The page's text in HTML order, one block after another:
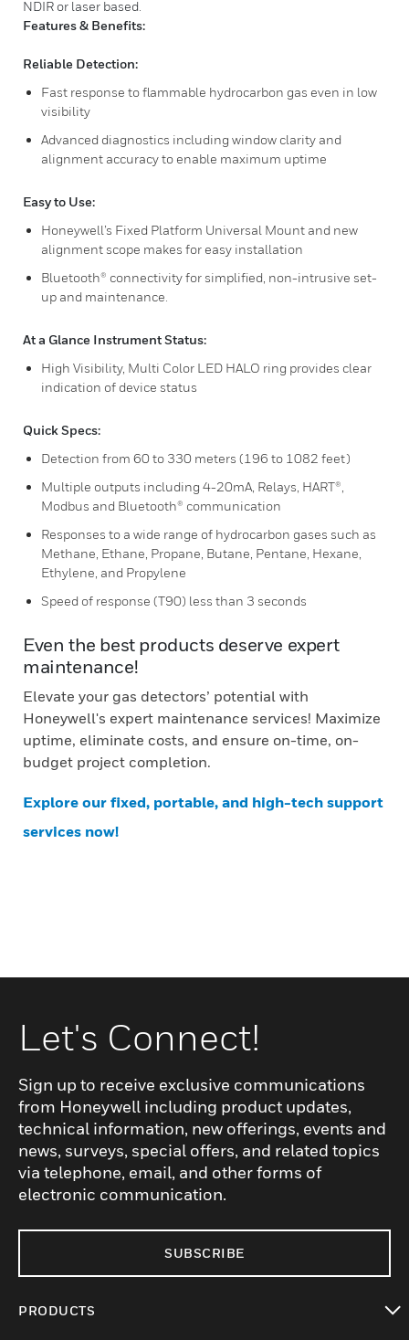
NDIR or laser based.
Features & Benefits:
Reliable Detection:
Fast response to flammable hydrocarbon gas even in low
visibility
Advanced diagnostics including window clarity and
alignment accuracy to enable maximum uptime
Easy to Use:
Honeywell’s Fixed Platform Universal Mount and new
alignment scope makes for easy installation
Bluetooth® connectivity for simplified, non-intrusive set-
up and maintenance.
At a Glance Instrument Status:
High Visibility, Multi Color LED HALO ring provides clear
indication of device status
Quick Specs:
Detection from 60 to 330 meters (196 to 1082 feet)
Multiple outputs including 4-20mA, Relays, HART®,
Modbus and Bluetooth® communication
Responses to a wide range of hydrocarbon gases such as
Methane, Ethane, Propane, Butane, Pentane, Hexane,
Ethylene, and Propylene
Speed of response (T90) less than 3 seconds
Even the best products deserve expert
maintenance!
Elevate your gas detectors’ potential with
Honeywell's expert maintenance services! Maximize
uptime, eliminate costs, and ensure on-time, on-
budget project completion.
Explore our fixed, portable, and high-tech support
services now!
Let's Connect!
Sign up to receive exclusive communications
from Honeywell including product updates,
technical information, new offerings, events and
news, surveys, special offers, and related topics
via telephone, email, and other forms of
electronic communication.
SUBSCRIBE
PRODUCTS